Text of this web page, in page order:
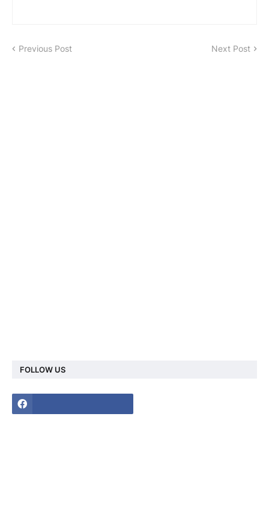
Previous Post Next Post
FOLLOW US